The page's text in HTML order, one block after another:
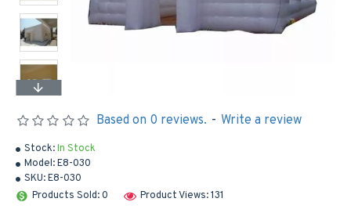
Stock:In Stock
Model:E8-030
SKU:E8-030
Products Sold: 0
Product Views: 131
Based on 0 reviews. - Write a review